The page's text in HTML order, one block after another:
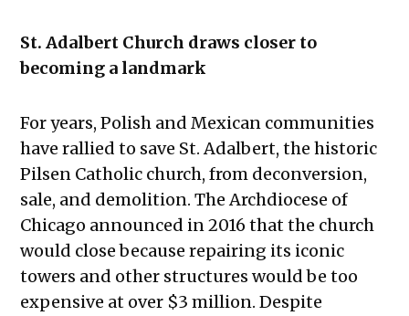
St. Adalbert Church draws closer to
becoming a landmark
For years, Polish and Mexican communities
have rallied to save St. Adalbert, the historic
Pilsen Catholic church, from deconversion,
sale, and demolition. The Archdiocese of
Chicago announced in 2016 that the church
would close because repairing its iconic
towers and other structures would be too
expensive at over $3 million. Despite